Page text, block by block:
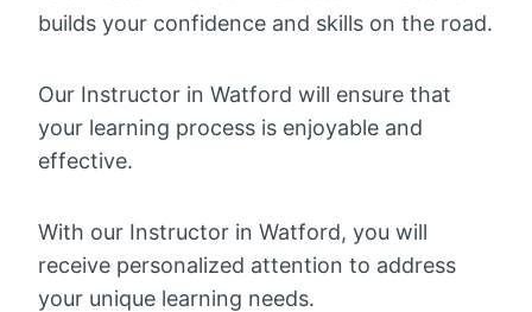
builds your confidence and skills on the road.
Our Instructor in Watford will ensure that
your learning process is enjoyable and
effective.
With our Instructor in Watford, you will
receive personalized attention to address
your unique learning needs.